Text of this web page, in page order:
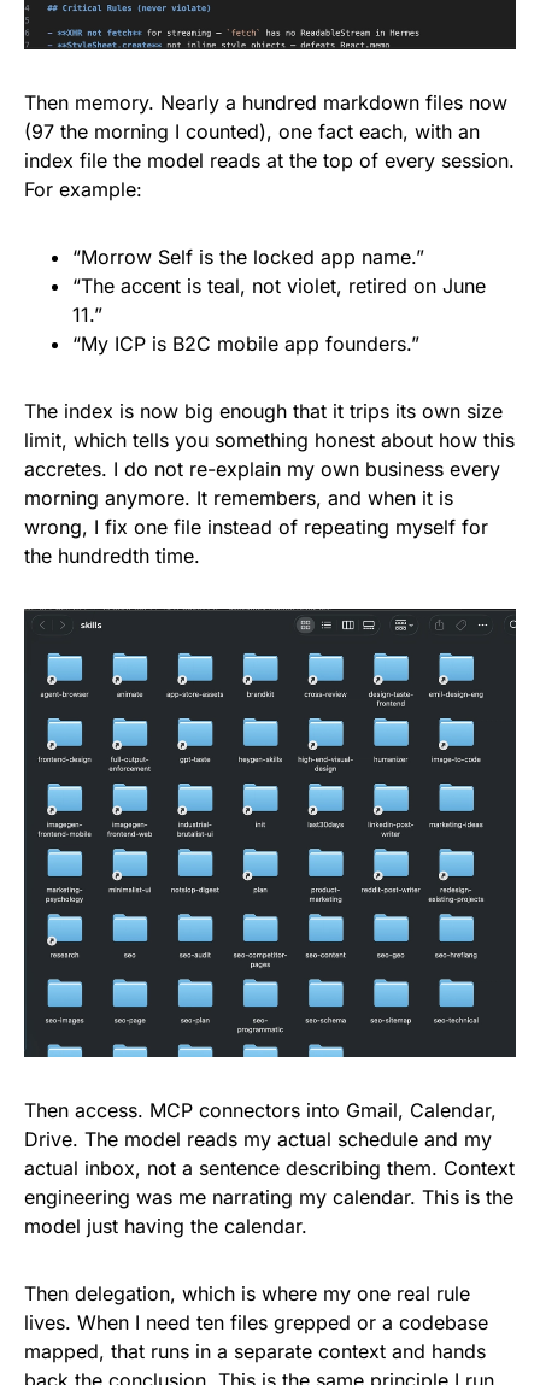
Then memory. Nearly a hundred markdown files now
(97 the morning I counted), one fact each, with an
index file the model reads at the top of every session.
For example:
“Morrow Self is the locked app name.”
“The accent is teal, not violet, retired on June
11.”
“My ICP is B2C mobile app founders.”
The index is now big enough that it trips its own size
limit, which tells you something honest about how this
accretes. I do not re-explain my own business every
morning anymore. It remembers, and when it is
wrong, I fix one file instead of repeating myself for
the hundredth time.
Then access. MCP connectors into Gmail, Calendar,
Drive. The model reads my actual schedule and my
actual inbox, not a sentence describing them. Context
engineering was me narrating my calendar. This is the
model just having the calendar.
Then delegation, which is where my one real rule
lives. When I need ten files grepped or a codebase
mapped, that runs in a separate context and hands